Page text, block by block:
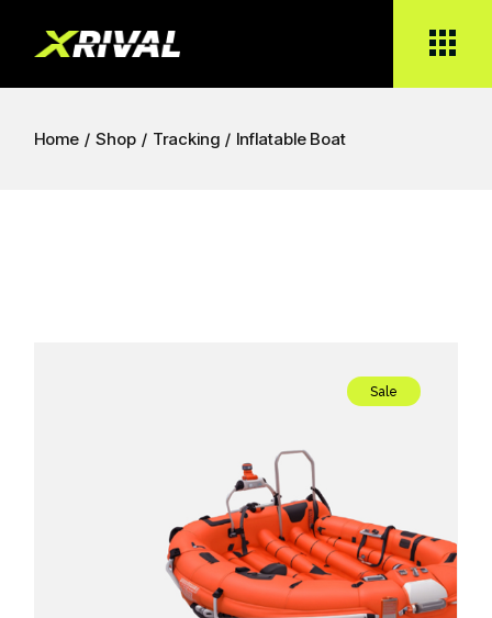
content
Home Shop Tracking Inflatable Boat
Sale